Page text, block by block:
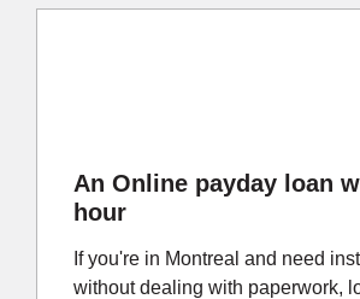
An Online payday loan
hour
If you're in Montreal and need
without dealing with paperwork,